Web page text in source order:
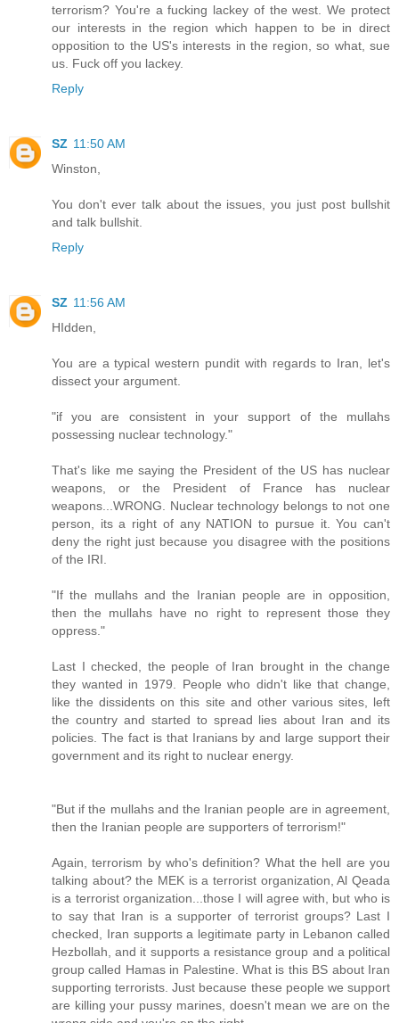
terrorism? You're a fucking lackey of the west. We protect
our interests in the region which happen to be in direct
opposition to the US's interests in the region, so what, sue
us. Fuck off you lackey.
Reply
SZ 11:50 AM
Winston,
You don't ever talk about the issues, you just post bullshit
and talk bullshit.
Reply
SZ 11:56 AM
HIdden,
You are a typical western pundit with regards to Iran, let's
dissect your argument.
"if you are consistent in your support of the mullahs
possessing nuclear technology."
That's like me saying the President of the US has nuclear
weapons, or the President of France has nuclear
weapons...WRONG. Nuclear technology belongs to not one
person, its a right of any NATION to pursue it. You can't
deny the right just because you disagree with the positions
of the IRI.
"If the mullahs and the Iranian people are in opposition,
then the mullahs have no right to represent those they
oppress."
Last I checked, the people of Iran brought in the change
they wanted in 1979. People who didn't like that change,
like the dissidents on this site and other various sites, left
the country and started to spread lies about Iran and its
policies. The fact is that Iranians by and large support their
government and its right to nuclear energy.
"But if the mullahs and the Iranian people are in agreement,
then the Iranian people are supporters of terrorism!"
Again, terrorism by who's definition? What the hell are you
talking about? the MEK is a terrorist organization, Al Qeada
is a terrorist organization...those I will agree with, but who is
to say that Iran is a supporter of terrorist groups? Last I
checked, Iran supports a legitimate party in Lebanon called
Hezbollah, and it supports a resistance group and a political
group called Hamas in Palestine. What is this BS about Iran
supporting terrorists. Just because these people we support
are killing your pussy marines, doesn't mean we are on the